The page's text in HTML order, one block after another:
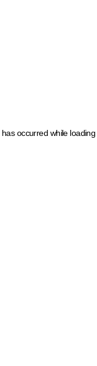
occurred while loading